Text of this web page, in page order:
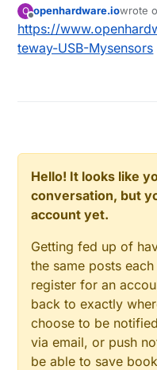
O
Offline
openhardware.iowrote
last
https://
teway-USB-Mysensors
Hello! It looks like
conversation, but
account yet.
Getting fed up of
the same posts
register for an
back to exactly
choose to be
via email, or push
be able to save